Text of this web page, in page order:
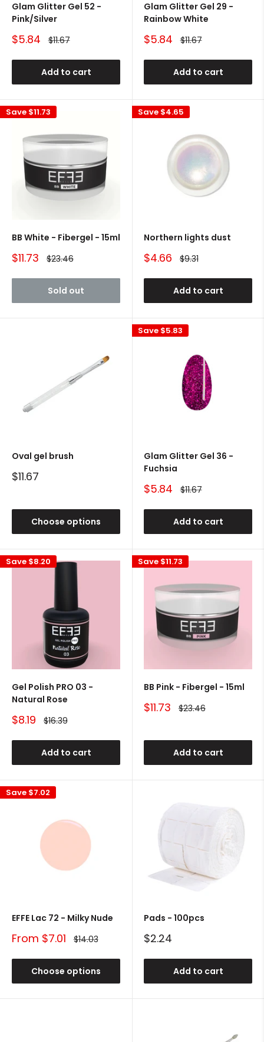
Glam Glitter Gel 52 -
Pink/Silver
Sale
$5.84 Regular
$11.67
Add to cart
Glam Glitter Gel 29 -
Rainbow White
Sale
$5.84 Regular
$11.67
Add to cart
Save $11.73
BB White - Fibergel - 15ml
Sale
$11.73 Regular
$23.46
Sold out
Save $4.65
Northern lights dust
Sale
$4.66 Regular
$9.31
Add to cart
Oval gel brush
Sale
$11.67
Choose options
Save $5.83
Glam Glitter Gel 36 -
Fuchsia
Sale
$5.84 Regular
$11.67
Add to cart
Save $8.20
Gel Polish PRO 03 -
Natural Rose
Sale
$8.19 Regular
$16.39
Add to cart
Save $11.73
BB Pink - Fibergel - 15ml
Sale
$11.73 Regular
$23.46
Add to cart
Save $7.02
EFFE Lac 72 - Milky Nude
Sale
From $7.01 Regular
$14.03
Choose options
Pads - 100pcs
Sale
$2.24
Add to cart